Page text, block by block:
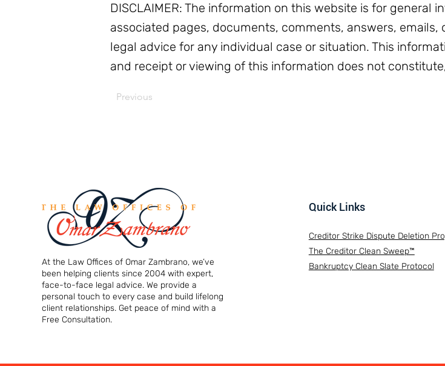
DISCLAIMER: The information on this website is for general
associated pages, documents, comments, answers,
legal advice for any individual case or situation. This
and receipt or viewing of this information does not
Previous
At the Law Offices of Omar Zambrano, we’ve
been helping clients since 2004 with expert,
face-to-face legal advice. We provide a
personal touch to every case and build lifelong
client relationships. Get peace of mind with a
Free Consultation.
Quick Links
Creditor Strike Dispute Deletion
The Creditor Clean Sweep™
Bankruptcy Clean Slate Protocol